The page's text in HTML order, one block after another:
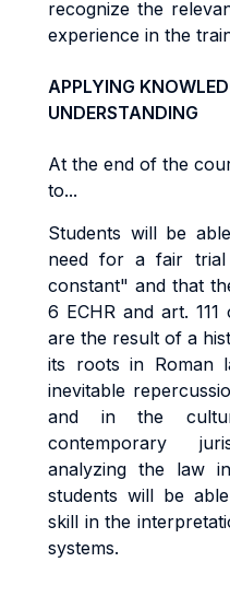
recognize the
experience in the
APPLYING
UNDERSTANDING
At the end of the
to...
Students will be
need for a fair trial
constant" and that
6 ECHR and art.
are the result of a
its roots in Roman
inevitable
and in the
contemporary
analyzing the law
students will be
skill in the
systems.